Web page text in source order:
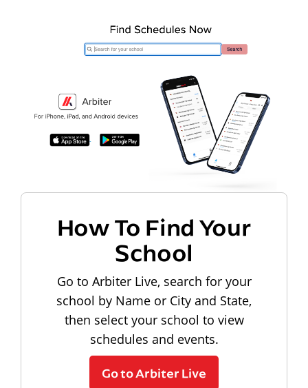
How To Find Your
School
Go to Arbiter Live, search for your
school by Name or City and State,
then select your school to view
schedules and events.
Go to Arbiter Live